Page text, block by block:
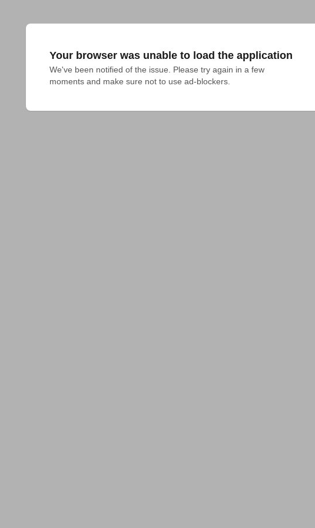
Your browser was unable to load the application
We've been notified of the issue. Please try again in a few
moments and make sure not to use ad-blockers.